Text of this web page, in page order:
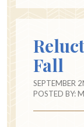
Fall
SEPTEMBER
POSTED BY: